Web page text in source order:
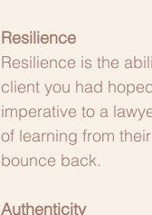
Resilience
Resilience is the
client you had
imperative to a
of learning from
bounce back.
Authenticity